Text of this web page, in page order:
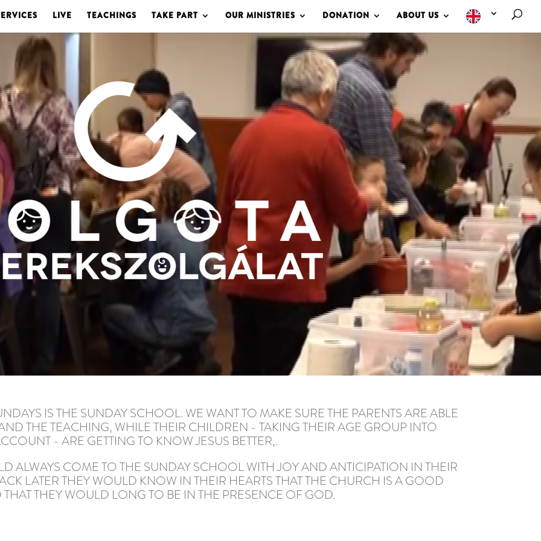
LIVE TEACHINGS TAKE PART OUR MINISTRIES DONATION ABOUT US
IS THE SUNDAY SCHOOL. WE WANT TO MAKE SURE THE PARENTS ARE ABLE
THE TEACHING, WHILE THEIR CHILDREN - TAKING THEIR AGE GROUP INTO
- ARE GETTING TO KNOW JESUS BETTER,.
ALWAYS COME TO THE SUNDAY SCHOOL WITH JOY AND ANTICIPATION IN THEIR
LATER THEY WOULD KNOW IN THEIR HEARTS THAT THE CHURCH IS A GOOD
THEY WOULD LONG TO BE IN THE PRESENCE OF GOD.